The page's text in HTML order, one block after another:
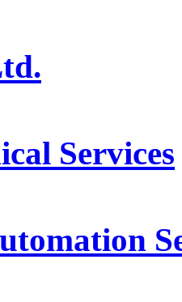
Services